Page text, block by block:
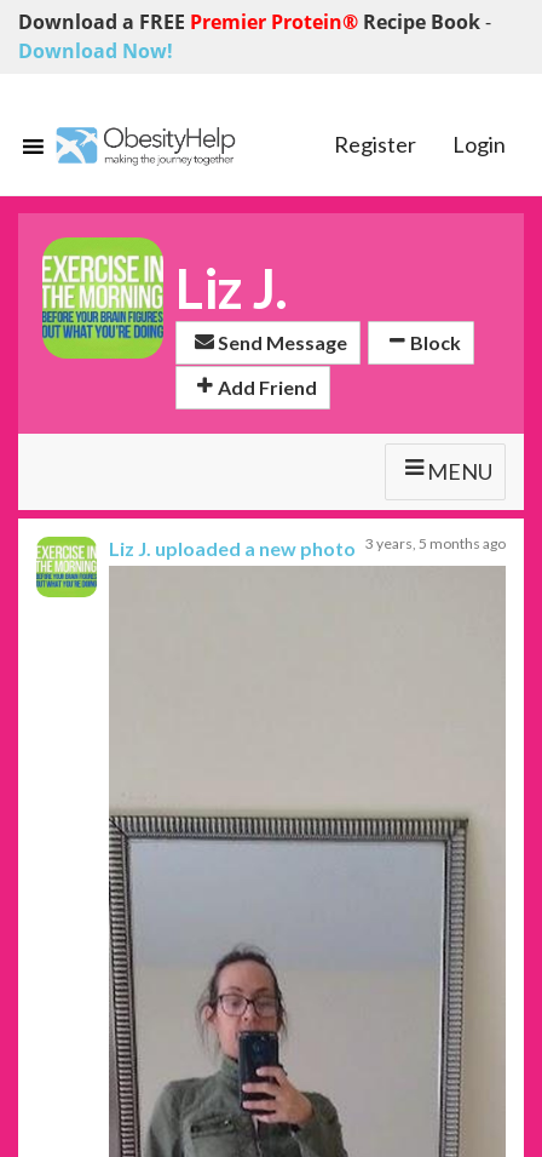
Download a FREE Premier Protein® Recipe Book-
Download Now!
Register Login
Liz J.
Send Message
Block
Add Friend
MENU
Liz J. uploaded a new photo 3 years, 5 months ago